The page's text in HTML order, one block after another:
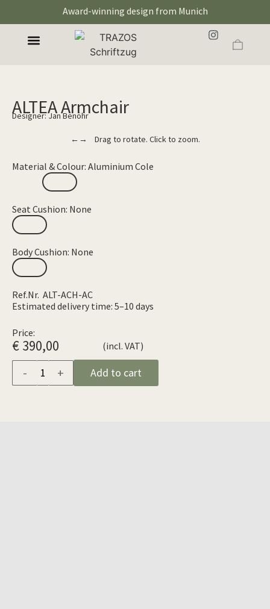
Award-winning design from Munich
ALTEA Armchair
Designer: Jan Benöhr
←→ Drag to rotate. Click to zoom.
Material & Colour: Aluminium Cole
Seat Cushion: None
Body Cushion: None
Ref.Nr. ALT-ACH-AC
Estimated delivery time: 5–10 days
Price:
€ 390,00 (incl. VAT)
- + Add to cart